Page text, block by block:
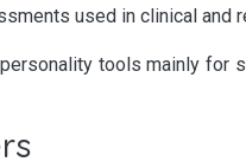
used in clinical and
tools mainly for